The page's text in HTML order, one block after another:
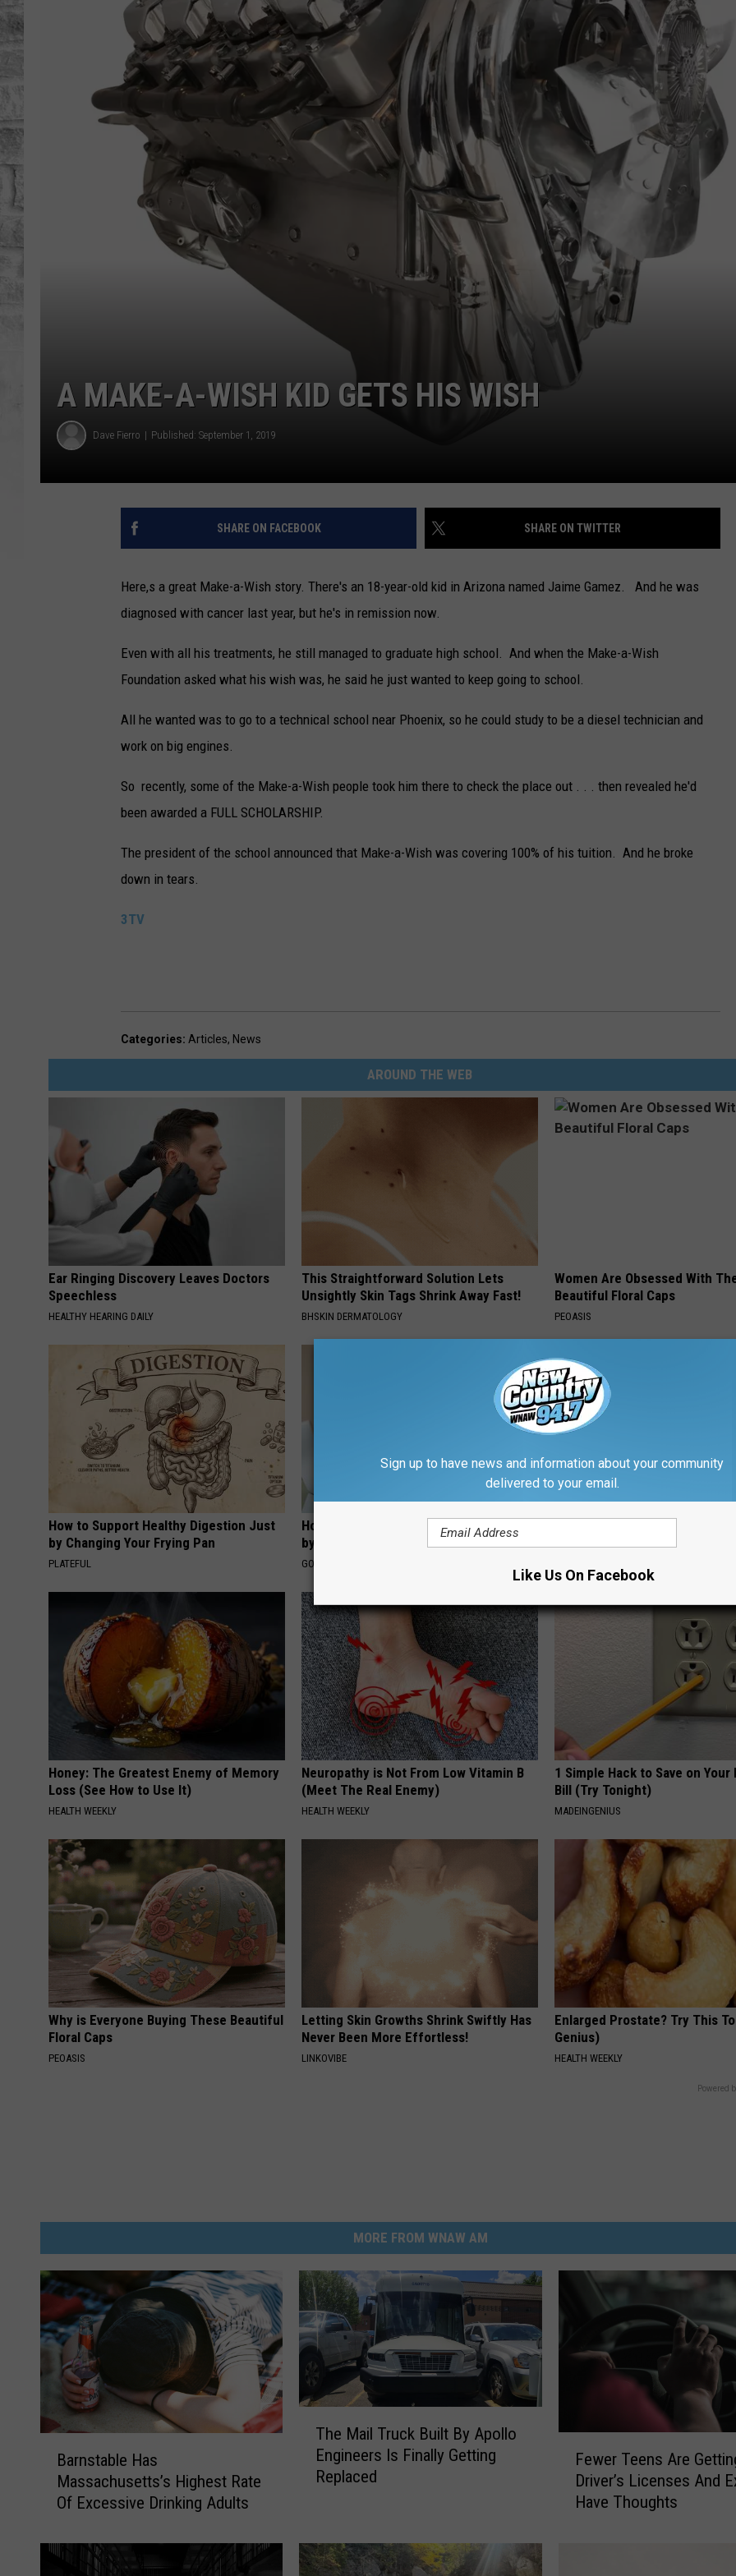
A MAKE-A-WISH KID GETS HIS WISH
Dave Fierro Published: September 1, 2019
SHARE ON FACEBOOK SHARE ON TWITTER
Here,s a great Make-a-Wish story. There's an 18-year-old kid in Arizona named Jaime Gamez. And he was
diagnosed with cancer last year, but he's in remission now.
Even with all his treatments, he still managed to graduate high school. And when the Make-a-Wish
Foundation asked what his wish was, he said he just wanted to keep going to school.
All he wanted was to go to a technical school near Phoenix, so he could study to be a diesel technician and
work on big engines.
So recently, some of the Make-a-Wish people took him there to check the place out . . . then revealed he'd
been awarded a FULL SCHOLARSHIP.
The president of the school announced that Make-a-Wish was covering 100% of his tuition. And he broke
down in tears.
3TV
Categories: Articles, News
AROUND THE WEB
Ear Ringing Discovery Leaves Doctors
Speechless
HEALTHY HEARING DAILY
This Straightforward Solution Lets
Unsightly Skin Tags Shrink Away Fast!
BHSKIN DERMATOLOGY
Women Are Obsessed With
Beautiful Floral Caps
PEOASIS
How to Support Healthy Digestion Just
by Changing Your Frying Pan
PLATEFUL
How to Find out if GLP-1s Are Covered
by Your Insurance
GOODRX IS NOT INSURANCE.
Honey: The Greatest Enemy of Memory
Loss (See How to Use It)
HEALTH WEEKLY
Neuropathy is Not From Low Vitamin B
(Meet The Real Enemy)
HEALTH WEEKLY
1 Simple Hack to Save on
Bill (Try Tonight)
MADEINGENIUS
Why is Everyone Buying These Beautiful
Floral Caps
PEOASIS
Letting Skin Growths Shrink Swiftly Has
Never Been More Effortless!
LINKOVIBE
Enlarged Prostate? Try This
Genius)
HEALTH WEEKLY
Powered
MORE FROM WNAW AM
t
Barnstable Has
Massachusetts’s Highest Rate
Of Excessive Drinking Adults
T
The Mail Truck Built By Apollo
Engineers Is Finally Getting
Replaced
Fewer Teens Are
Driver’s Licenses And
Have Thoughts
Sign up to have news and information about your community
delivered to your email.
Like Us On Facebook